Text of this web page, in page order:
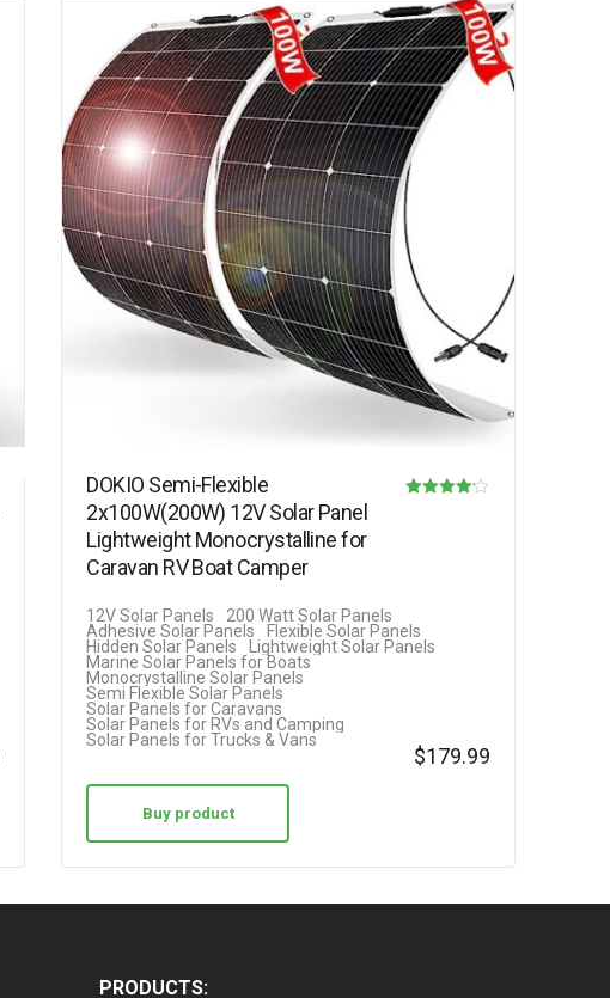
DOKIO Semi-Flexible
2x100W(200W) 12V Solar Panel
Lightweight Monocrystalline for
Caravan RV Boat Camper
12V Solar Panels
200 Watt Solar Panels
Adhesive Solar Panels
Flexible Solar Panels
Hidden Solar Panels
Lightweight Solar Panels
Marine Solar Panels for Boats
Monocrystalline Solar Panels
Semi Flexible Solar Panels
Solar Panels for Caravans
Solar Panels for RVs and Camping
Solar Panels for Trucks & Vans
$179.99
Buy product
PRODUCTS: